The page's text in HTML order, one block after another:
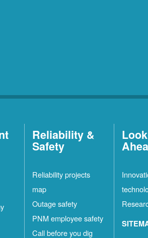
Reliability &
Safety
Reliability projects
map
Outage safety
PNM employee safety
Call before you dig